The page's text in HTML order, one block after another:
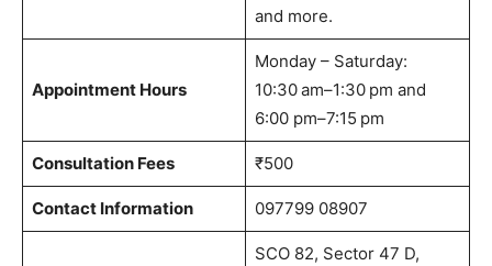
and more.
Appointment Hours
Monday – Saturday:
10:30 am–1:30 pm and
6:00 pm–7:15 pm
Consultation Fees ₹500
Contact Information 097799 08907
SCO 82, Sector 47 D,